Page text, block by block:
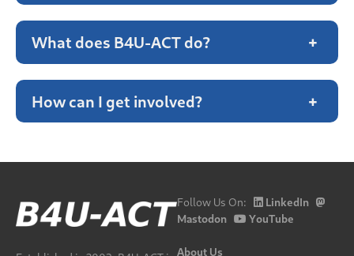
What does B4U-ACT do? +
How can I get involved? +
Follow Us On:
LinkedIn
Mastodon
YouTube
About Us